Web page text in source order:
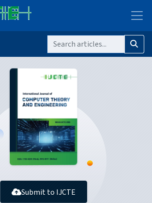
Submit to IJCTE